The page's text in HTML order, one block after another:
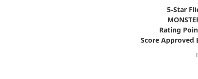
5-Star
Rating
Score Approved